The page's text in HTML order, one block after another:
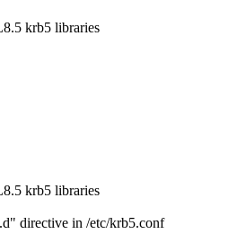
krb5 libraries
krb5 libraries
directive in /etc/krb5.conf